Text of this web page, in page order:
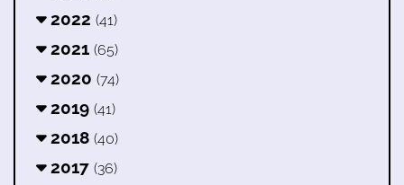
2022 (41)
2021 (65)
2020 (74)
2019 (41)
2018 (40)
2017 (36)